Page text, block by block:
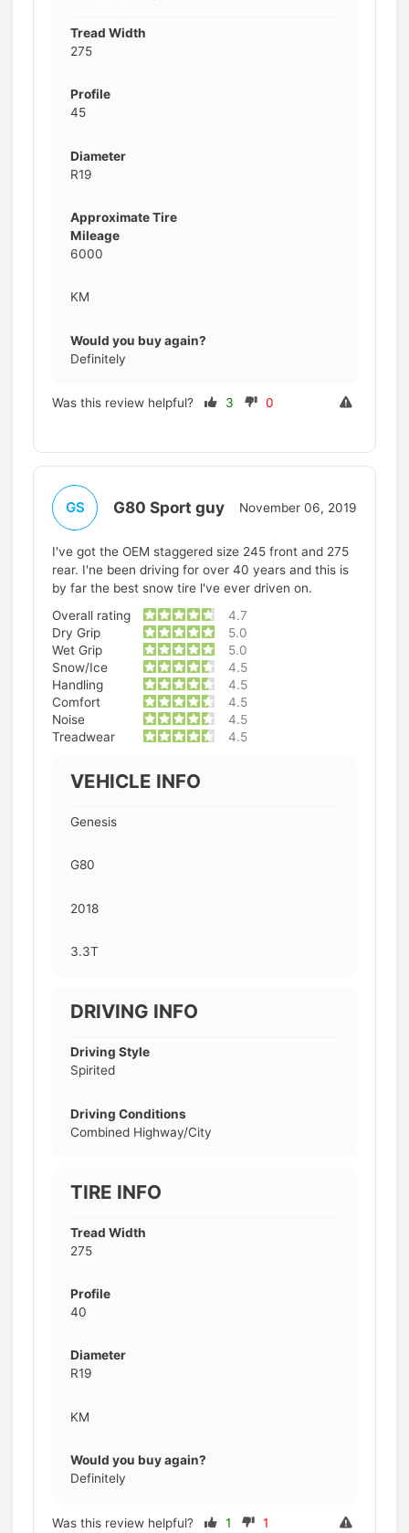
Tread Width
275
Profile
45
Diameter
R19
Approximate Tire
Mileage
6000
KM
Would you buy again?
Definitely
Was this review helpful? 3 0
GS G80 Sport guy November 06, 2019
I've got the OEM staggered size 245 front and 275
rear. I'ne been driving for over 40 years and this is
by far the best snow tire l've ever driven on.
Overall rating
4.7
Dry Grip
5.0
Wet Grip
5.0
Snow/Ice
4.5
Handling
4.5
Comfort
4.5
Noise
4.5
Treadwear
4.5
VEHICLE INFO
Genesis
G80
2018
3.3T
DRIVING INFO
Driving Style
Spirited
Driving Conditions
Combined Highway/City
TIRE INFO
Tread Width
275
Profile
40
Diameter
R19
KM
Would you buy again?
Definitely
Was this review helpful? 1 1